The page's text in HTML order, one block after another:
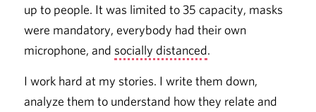
up to people. It was limited to 35 capacity, masks
were mandatory, everybody had their own
microphone, and socially distanced.
I work hard at my stories. I write them down,
analyze them to understand how they relate and